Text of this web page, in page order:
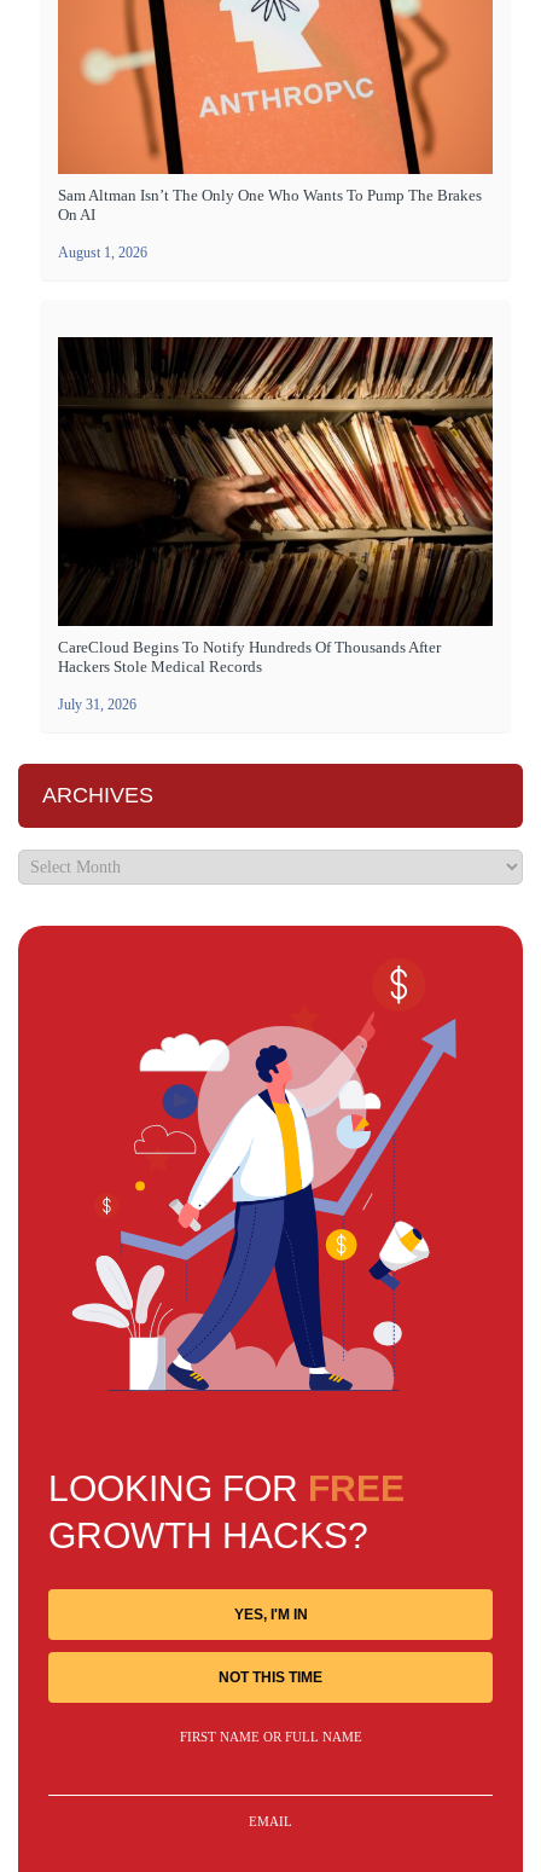
Sam Altman Isn’t The Only One Who Wants To Pump The Brakes
On AI
August 1, 2026
CareCloud Begins To Notify Hundreds Of Thousands After
Hackers Stole Medical Records
July 31, 2026
ARCHIVES
LOOKING FOR FREE
GROWTH HACKS?
YES, I'M IN
NOT THIS TIME
FIRST NAME OR FULL NAME
EMAIL